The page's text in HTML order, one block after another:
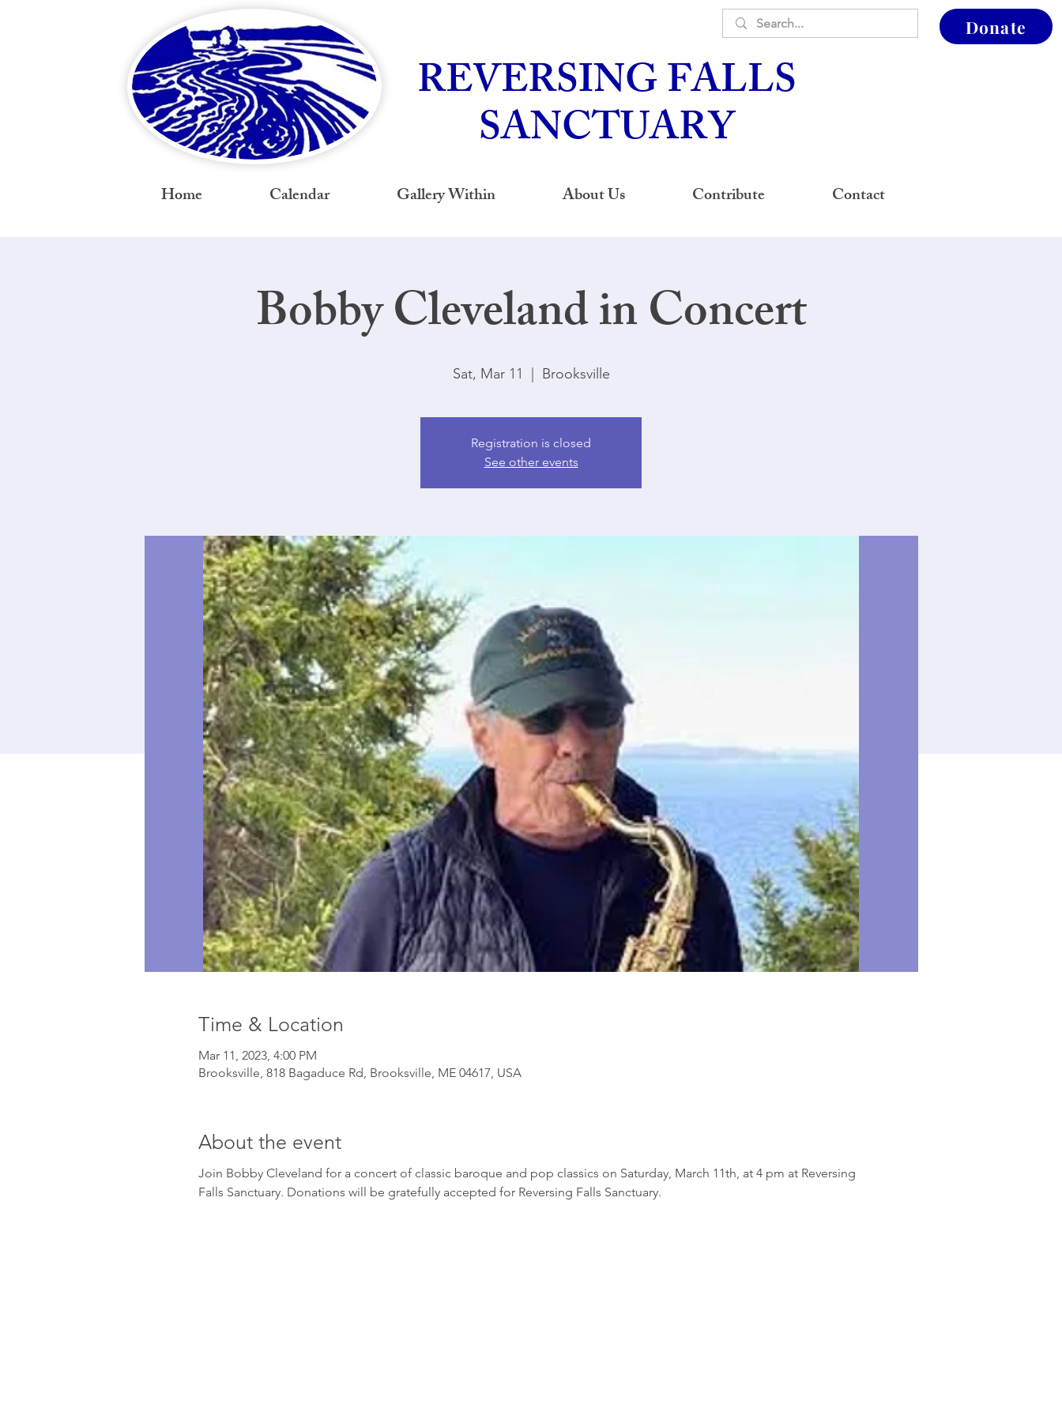
REVERSING FALLS
SANCTUARY
Donate
Home Calendar Gallery Within About Us Contribute Contact
Bobby Cleveland in Concert
Sat, Mar 11 Brooksville
Registration is closed
See other events
Time & Location
Mar 11, 2023, 4:00 PM
Brooksville, 818 Bagaduce Rd, Brooksville, ME 04617, USA
About the event
Join Bobby Cleveland for a concert of classic baroque and pop classics on Saturday, March 11th, at 4 pm at Reversing
Falls Sanctuary. Donations will be gratefully accepted for Reversing Falls Sanctuary.